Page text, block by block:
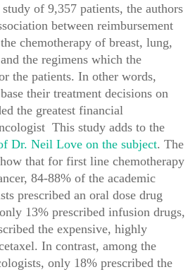
of 9,357 patients, the authors
between reimbursement
chemotherapy of breast, lung,
the regimens which the
the patients. In other words,
their treatment decisions on
the greatest financial
This study adds to the
Dr. Neil Love on the subject. The
that for first line chemotherapy
84-88% of the academic
prescribed an oral dose drug
13% prescribed infusion drugs,
the expensive, highly
In contrast, among the
only 18% prescribed the